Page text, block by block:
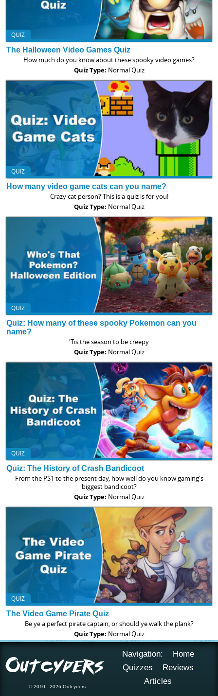
QUIZ
The Halloween Video Games Quiz
How much do you know about these spooky video games?
Quiz Type: Normal Quiz
QUIZ
How many video game cats can you name?
Crazy cat person? This is a quiz is for you!
Quiz Type: Normal Quiz
QUIZ
Quiz: How many of these spooky Pokemon can you
name?
'Tis the season to be creepy
Quiz Type: Normal Quiz
QUIZ
Quiz: The History of Crash Bandicoot
From the PS1 to the present day, how well do you know gaming's
biggest bandicoot?
Quiz Type: Normal Quiz
QUIZ
The Video Game Pirate Quiz
Be ye a perfect pirate captain, or should ye walk the plank?
Quiz Type: Normal Quiz
© 2010 - 2026 Outcyders
Navigation:
Home
Quizzes
Reviews
Articles